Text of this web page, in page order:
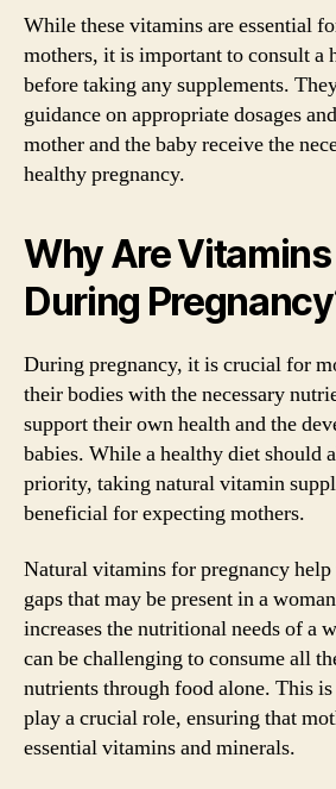
While these vitamins are essential
mothers, it is important to consult a
before taking any supplements.
guidance on appropriate dosages
mother and the baby receive the
healthy pregnancy.
Why Are
During
During pregnancy, it is crucial for
their bodies with the necessary
support their own health and the
babies. While a healthy diet should
priority, taking natural vitamin
beneficial for expecting mothers.
Natural vitamins for pregnancy
gaps that may be present in a
increases the nutritional needs of a
can be challenging to consume all
nutrients through food alone. This
play a crucial role, ensuring that
essential vitamins and minerals.